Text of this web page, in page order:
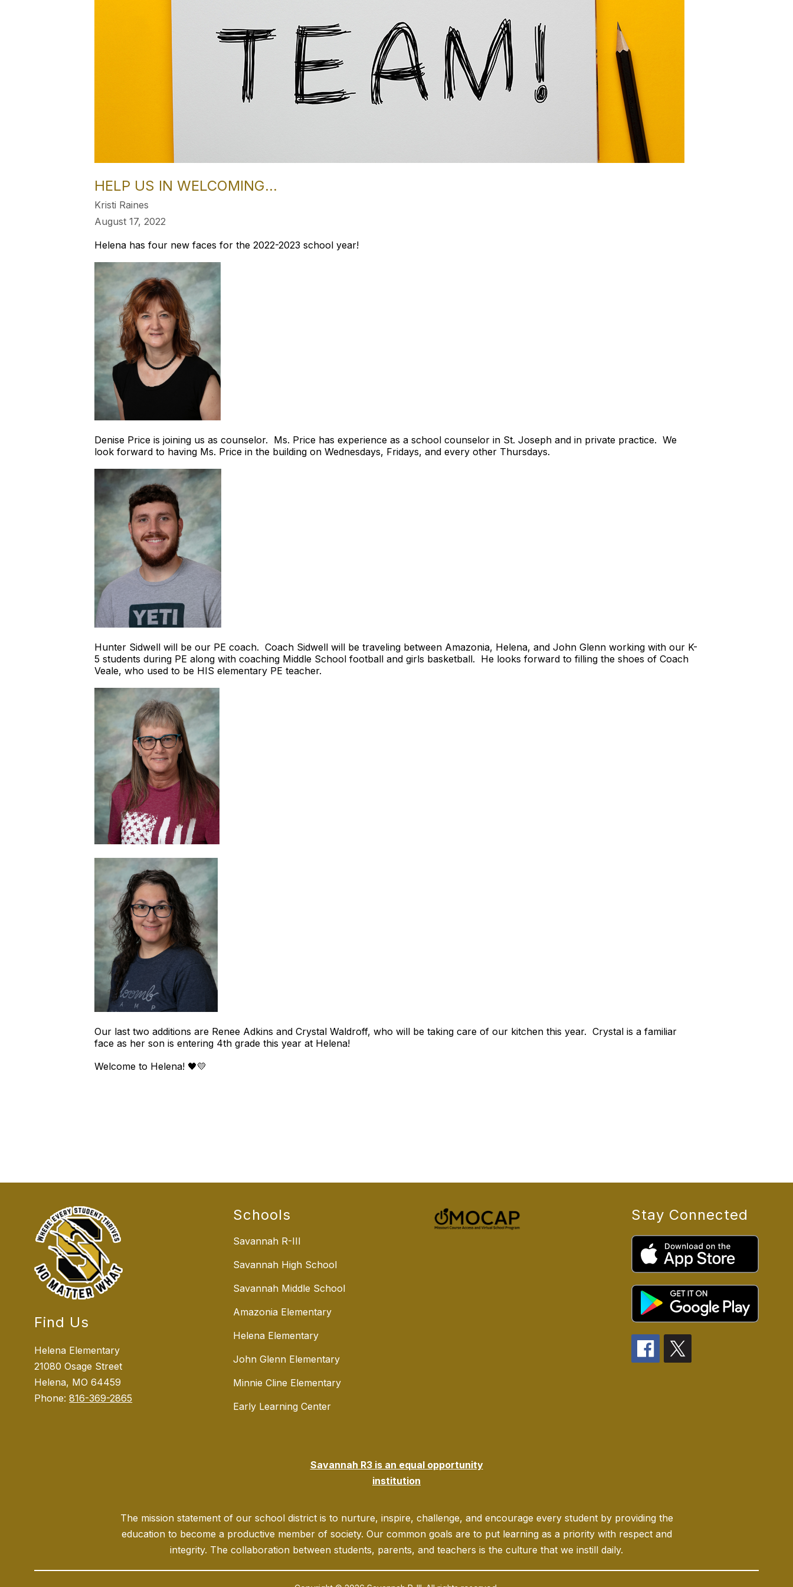
HELP US IN WELCOMING...
Kristi Raines
August 17, 2022
Helena has four new faces for the 2022-2023 school year!
Denise Price is joining us as counselor. Ms. Price has experience as a school counselor in St. Joseph and in private practice. We
look forward to having Ms. Price in the building on Wednesdays, Fridays, and every other Thursdays.
Hunter Sidwell will be our PE coach. Coach Sidwell will be traveling between Amazonia, Helena, and John Glenn working with our K-
5 students during PE along with coaching Middle School football and girls basketball. He looks forward to filling the shoes of Coach
Veale, who used to be HIS elementary PE teacher.
Our last two additions are Renee Adkins and Crystal Waldroff, who will be taking care of our kitchen this year. Crystal is a familiar
face as her son is entering 4th grade this year at Helena!
Welcome to Helena! 🖤💛
Find Us
Helena Elementary
21080 Osage Street
Helena, MO 64459
Phone:816-369-2865
Schools
Savannah R-III
Savannah High School
Savannah Middle School
Amazonia Elementary
Helena Elementary
John Glenn Elementary
Minnie Cline Elementary
Early Learning Center
Stay Connected
Savannah R3 is an equal opportunity
institution
The mission statement of our school district is to nurture, inspire, challenge, and encourage every student by providing the
education to become a productive member of society. Our common goals are to put learning as a priority with respect and
integrity. The collaboration between students, parents, and teachers is the culture that we instill daily.